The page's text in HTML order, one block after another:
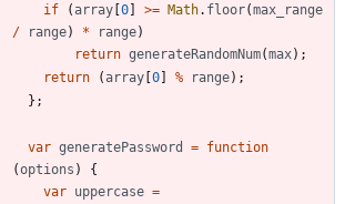
if
(array [0] >= Math. floor(max _range
/
range) * range)
return generateRandomNum(max) ;
return
(array [0] % range) ;
} ;
var generatePassword = function
(options )
{
var uppercase =